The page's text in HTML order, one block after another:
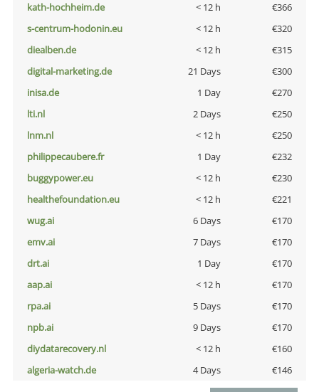
kath-hochheim.de
< 12 h
€366
s-centrum-hodonin.eu
< 12 h
€320
diealben.de
< 12 h
€315
digital-marketing.de
21 Days
€300
inisa.de
1 Day
€270
lti.nl
2 Days
€250
lnm.nl
< 12 h
€250
philippecaubere.fr
1 Day
€232
buggypower.eu
< 12 h
€230
healthefoundation.eu
< 12 h
€221
wug.ai
6 Days
€170
emv.ai
7 Days
€170
drt.ai
1 Day
€170
aap.ai
< 12 h
€170
rpa.ai
5 Days
€170
npb.ai
9 Days
€170
diydatarecovery.nl
< 12 h
€160
algeria-watch.de
4 Days €146